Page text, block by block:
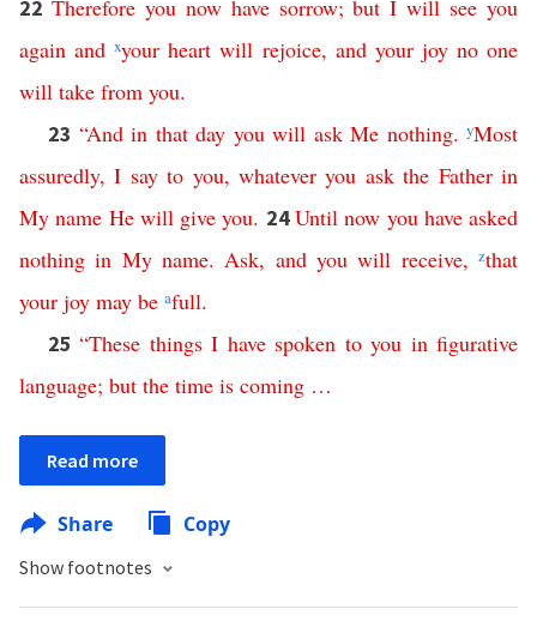
22 Therefore you now have sorrow;but I will see you
again and xyour heart will rejoice, and your joy no one
will take from you.
23 “And in that day you will ask Me nothing. yMost
assuredly,I say to you, whatever you ask the Father in
My name He will give you. 24Until now you have asked
nothing in My name.Ask, and you will receive,zthat
your joy may be afull.
25“These things I have spoken to you in figurative
language; but the time is coming …
Read more
Share Copy
Show footnotes